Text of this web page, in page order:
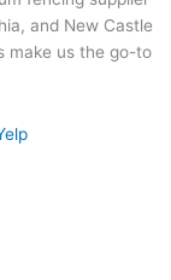
and New Castle
make us the go-to